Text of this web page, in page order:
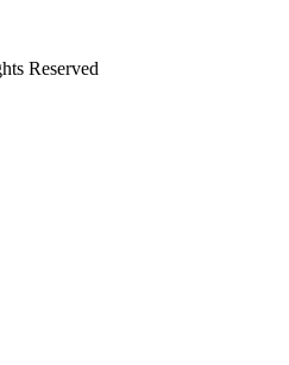
Reserved